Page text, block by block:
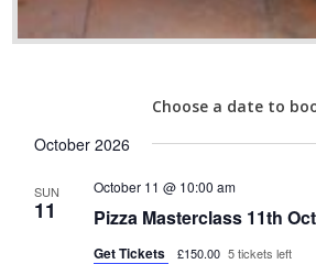
Choose a date to
October 2026
SUN
11
October 11 @ 10:00 am
Pizza Masterclass 11th
Get Tickets £150.00 5 tickets left